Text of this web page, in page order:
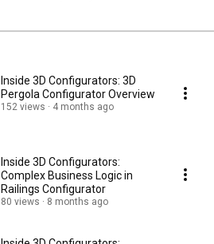
Inside 3D Configurators: 3D
Pergola Configurator Overview
152 views 4 months ago
Inside 3D Configurators:
Complex Business Logic in
Railings Configurator
80 views 8 months ago